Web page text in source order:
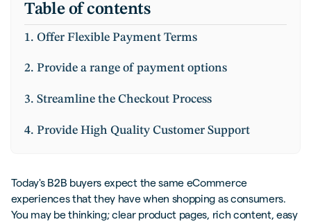
Table of contents
1. Offer Flexible Payment Terms
2. Provide a range of payment options
3. Streamline the Checkout Process
4. Provide High Quality Customer Support
Are You Innovating or Leaving Money on
The Table?
Today's B2B buyers expect the same eCommerce
experiences that they have when shopping as consumers.
You may be thinking; clear product pages, rich content, easy